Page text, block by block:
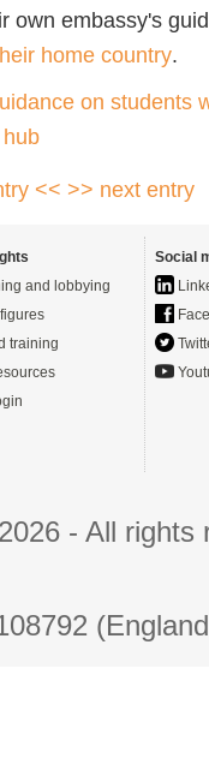
own embassy's
home country.
on students
<< >> next entry
and lobbying
training
Social
- All